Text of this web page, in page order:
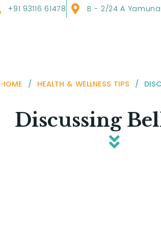
+91 93116 61478 B - 2/24 A
HOME / HEALTH & WELLNESS TIPS /
Discussing